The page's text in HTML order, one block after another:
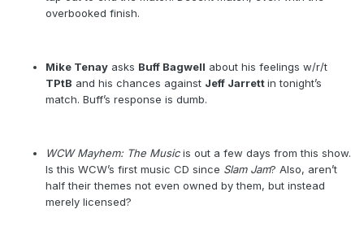
overbooked finish.
Mike Tenay asks Buff Bagwell about his feelings w/r/t
TPtB and his chances against Jeff Jarrettin tonight’s
match. Buff’s response is dumb.
WCW Mayhem: The Musicis out a few days from this show.
Is this WCW’s first music CD since Slam Jam? Also, aren’t
half their themes not even owned by them, but instead
merely licensed?